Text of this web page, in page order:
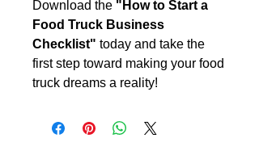
Download the "How to Start a
Food Truck Business
Checklist" today and take the
first step toward making your food
truck dreams a reality!